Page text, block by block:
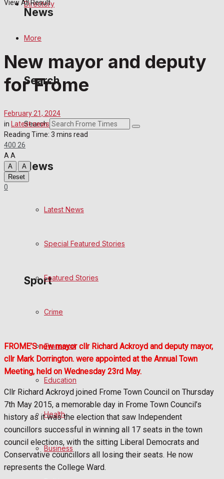
News
Special Featured Stories
Crime
Education
Politics
Sport
Frome FC
Rugby
General Sport
Cricket
Golf
Bowls
Directory
More
Search
Search
News
Latest News
Special Featured Stories
Featured Stories
Crime
Transport
Education
Health
Business
View All Result
New mayor and deputy
for Frome
February 21, 2024
in Latest news
Reading Time: 3 mins read
400 26
AA
A
A
Reset
0
FROME’S new mayor cllr Richard Ackroyd and deputy mayor,
cllr Mark Dorrington. were appointed at the Annual Town
Meeting, held on Wednesday 23rd May.
Cllr Richard Ackroyd joined Frome Town Council on Thursday
7th May 2015, a memorable day in Frome Town Council’s
history as it was the election that saw Independent
councillors successful in winning all 17 seats in the town
council elections, with the sitting Liberal Democrats and
Conservative councillors all losing their seats. He now
represents the College Ward.